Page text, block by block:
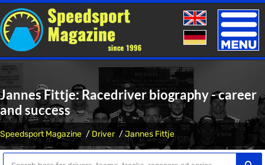
Toggle
Jannes Fittje: Racedriver biography - career
and success
Speedsport Magazine Driver Jannes Fittje